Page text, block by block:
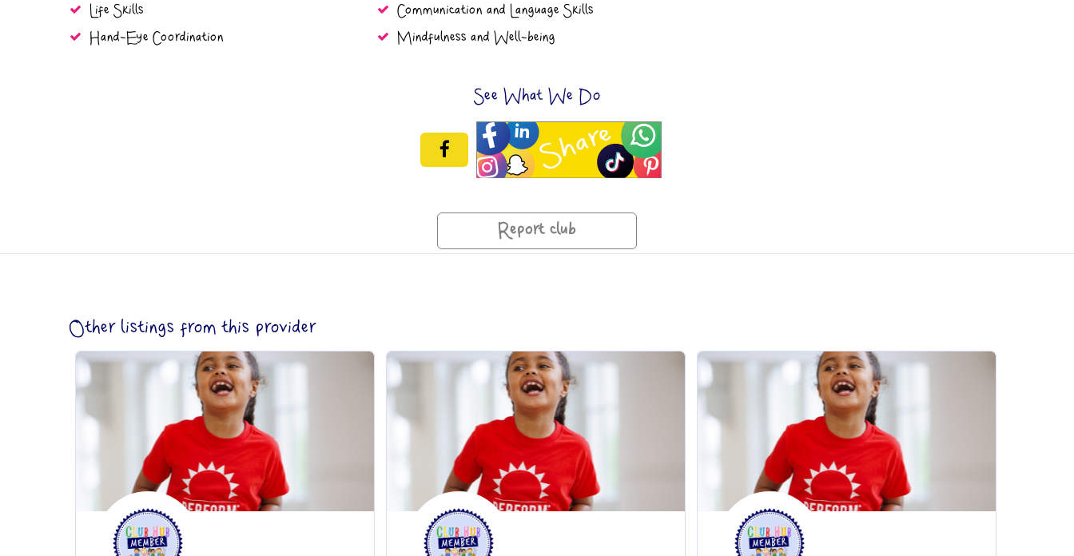
Life Skills
Communication and Language Skills
Hand-Eye Coordination
Mindfulness and Well-being
See What We Do
Report club
Other listings from this provider